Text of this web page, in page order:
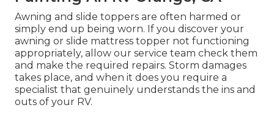
Awning and slide toppers are often harmed or
simply end up being worn. If you discover your
awning or slide mattress topper not functioning
appropriately, allow our service team check them
and make the required repairs. Storm damages
takes place, and when it does you require a
specialist that genuinely understands the ins and
outs of your RV.